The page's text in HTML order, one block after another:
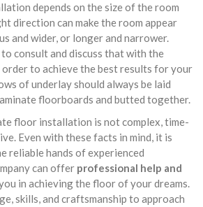
depends on the size of the room
direction can make the room appear
and wider, or longer and narrower.
consult and discuss that with the
to achieve the best results for your
of underlay should always be laid
floorboards and butted together.
floor installation is not complex, time-
Even with these facts in mind, it is
reliable hands of experienced
can offer professional help and
in achieving the floor of your dreams.
skills, and craftsmanship to approach